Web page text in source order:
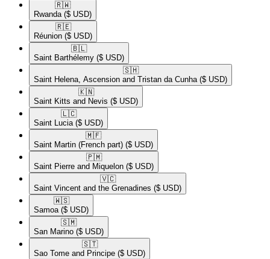
🇷🇼​
Rwanda ($ USD)
🇷🇪​
Réunion ($ USD)
🇧🇱​
Saint Barthélemy ($ USD)
🇸🇭​
Saint Helena, Ascension and Tristan da Cunha ($ USD)
🇰🇳​
Saint Kitts and Nevis ($ USD)
🇱🇨​
Saint Lucia ($ USD)
🇲🇫​
Saint Martin (French part) ($ USD)
🇵🇲​
Saint Pierre and Miquelon ($ USD)
🇻🇨​
Saint Vincent and the Grenadines ($ USD)
🇼🇸​
Samoa ($ USD)
🇸🇲​
San Marino ($ USD)
🇸🇹​
Sao Tome and Principe ($ USD)